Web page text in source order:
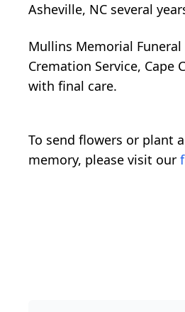
Asheville, NC several
Mullins Memorial
Cremation Service, Cape
with final care.
To send flowers or plant a
memory, please visit our